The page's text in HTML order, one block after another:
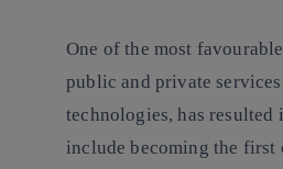
One of the most
public and private
technologies, has
include becoming the first